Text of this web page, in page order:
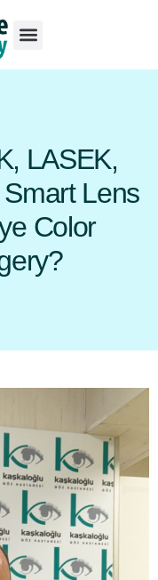
LASEK,
Lens
Color